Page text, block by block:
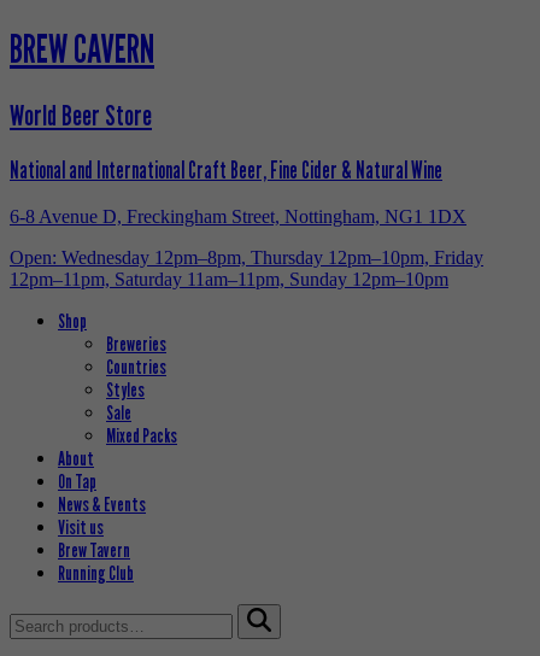
BREW CAVERN
World Beer Store
National and International Craft Beer, Fine Cider & Natural Wine
6-8 Avenue D, Freckingham Street, Nottingham, NG1 1DX
Open: Wednesday 12pm–8pm, Thursday 12pm–10pm, Friday
12pm–11pm, Saturday 11am–11pm, Sunday 12pm–10pm
Shop
Breweries
Countries
Styles
Sale
Mixed Packs
About
On Tap
News & Events
Visit us
Brew Tavern
Running Club
Search
for: